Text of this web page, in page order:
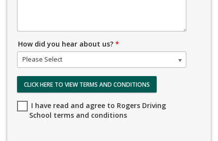
How did you hear about us? *
Please Select
CLICK HERE TO VIEW TERMS AND CONDITIONS
I have read and agree to Rogers Driving
School terms and conditions